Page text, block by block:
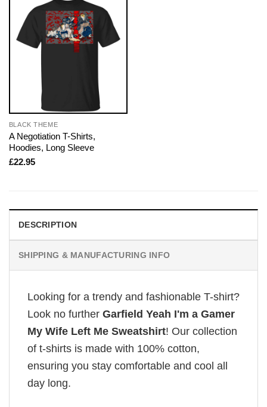
BLACK THEME
A Negotiation T-Shirts,
Hoodies, Long Sleeve
£22.95
DESCRIPTION
SHIPPING & MANUFACTURING INFO
Looking for a trendy and fashionable T-shirt?
Look no further Garfield Yeah I'm a Gamer
My Wife Left Me Sweatshirt! Our collection
of t-shirts is made with 100% cotton,
ensuring you stay comfortable and cool all
day long.